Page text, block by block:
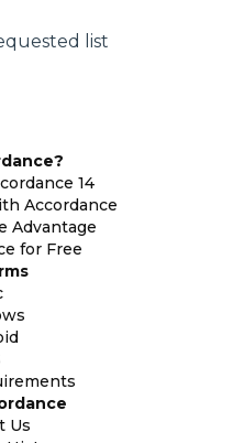
list
14
Accordance
Advantage
for Free
Us